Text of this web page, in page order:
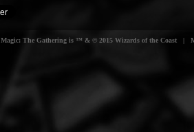
Magic: The Gathering is ™ & © 2015 Wizards of the Coast |